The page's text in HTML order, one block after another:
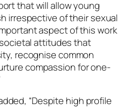
that will allow young
irrespective of their sexual
aspect of this work
attitudes that
recognise common
compassion for one-
“Despite high profile